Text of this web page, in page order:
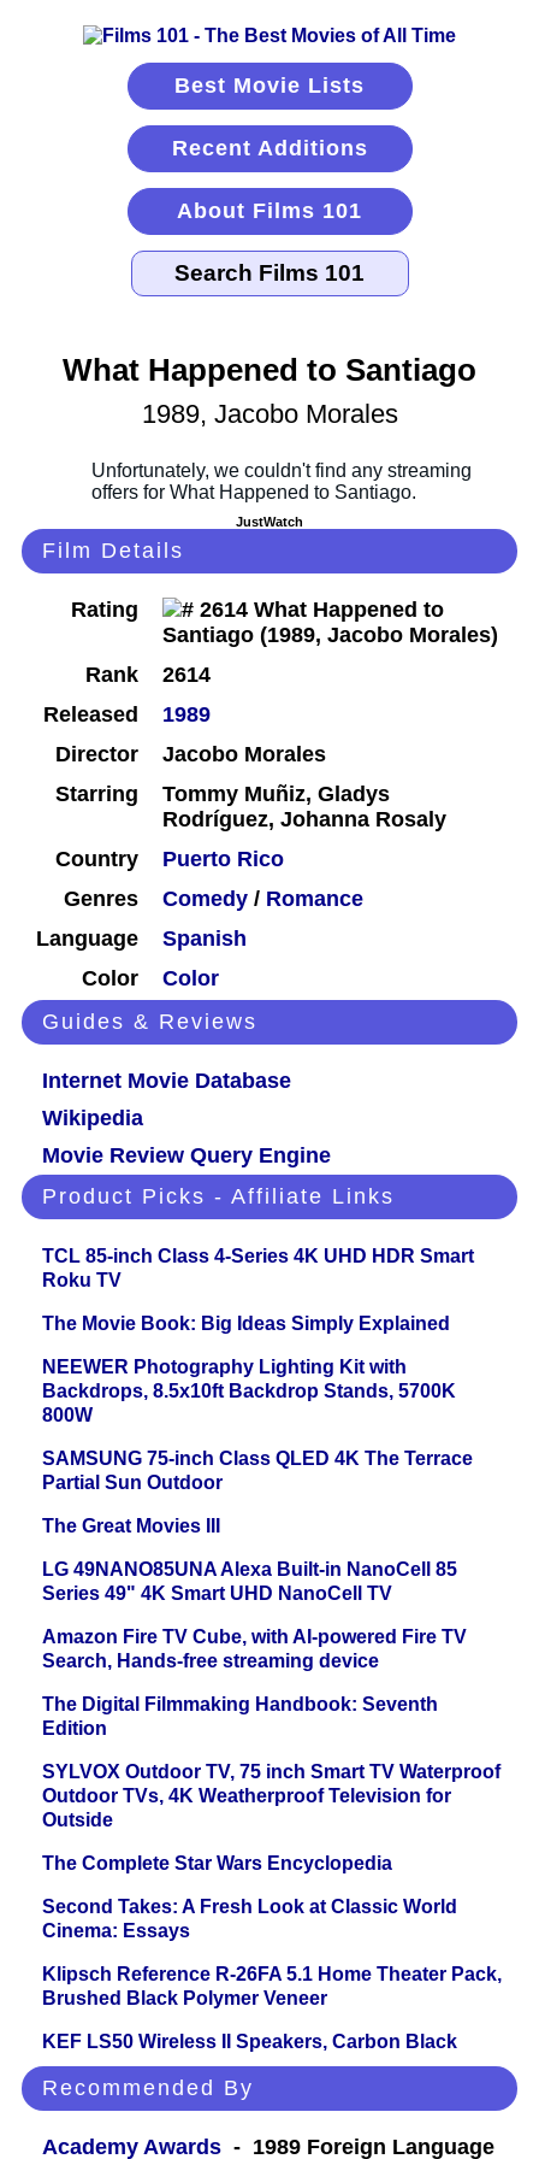
Best Movie Lists
Recent Additions
About Films 101
What Happened to Santiago
1989, Jacobo Morales
JustWatch
Film Details
Rating
Rank
2614
Released
1989
Director
Jacobo Morales
Starring
Tommy Muñiz, Gladys
Rodríguez, Johanna Rosaly
Country
Puerto Rico
Genres
Comedy / Romance
Language
Spanish
Color
Color
Guides & Reviews
Internet Movie Database
Wikipedia
Movie Review Query Engine
Product Picks - Affiliate Links
TCL 85-inch Class 4-Series 4K UHD HDR Smart
Roku TV
The Movie Book: Big Ideas Simply Explained
NEEWER Photography Lighting Kit with
Backdrops, 8.5x10ft Backdrop Stands, 5700K
800W
SAMSUNG 75-inch Class QLED 4K The Terrace
Partial Sun Outdoor
The Great Movies III
LG 49NANO85UNA Alexa Built-in NanoCell 85
Series 49" 4K Smart UHD NanoCell TV
Amazon Fire TV Cube, with AI-powered Fire TV
Search, Hands-free streaming device
The Digital Filmmaking Handbook: Seventh
Edition
SYLVOX Outdoor TV, 75 inch Smart TV Waterproof
Outdoor TVs, 4K Weatherproof Television for
Outside
The Complete Star Wars Encyclopedia
Second Takes: A Fresh Look at Classic World
Cinema: Essays
Klipsch Reference R-26FA 5.1 Home Theater Pack,
Brushed Black Polymer Veneer
KEF LS50 Wireless II Speakers, Carbon Black
Recommended By
Academy Awards - 1989 Foreign Language